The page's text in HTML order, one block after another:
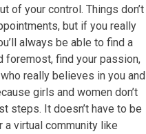
of your control. Things don’t
but if you really
always be able to find a
foremost, find your passion,
really believes in you and
girls and women don’t
steps. It doesn’t have to be
a virtual community like